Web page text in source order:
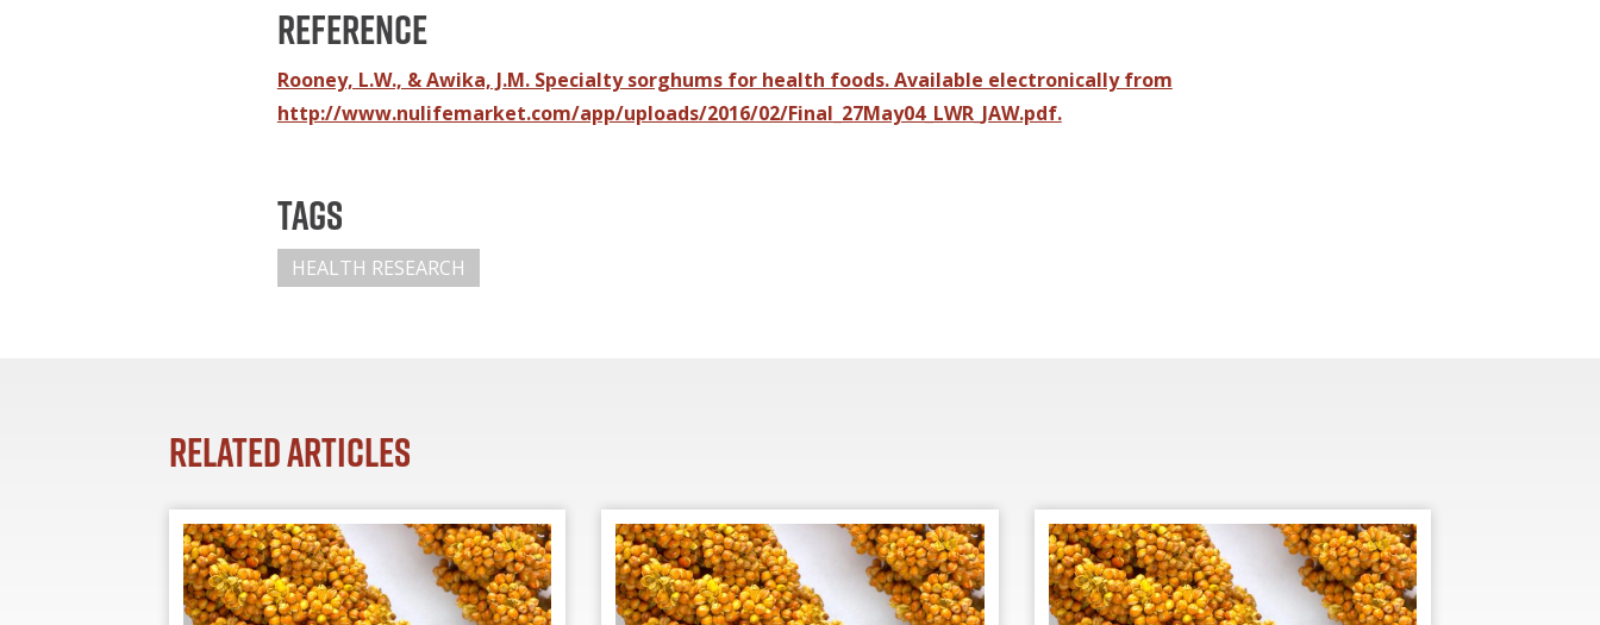
Reference
Rooney, L.W., & Awika, J.M. Specialty sorghums for health foods. Available electronically from
http://www.nulifemarket.com/app/uploads/2016/02/Final_27May04_LWR_JAW.pdf.
Tags
HEALTH RESEARCH
Related Articles